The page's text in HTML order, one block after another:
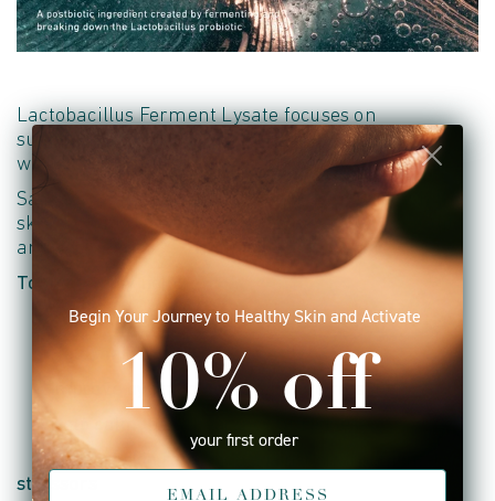
Lactobacillus Ferment Lysate focuses on
supporting the skin's barrier and microbiome
while helping calm visible signs of stress.
Saccharomyces Lysate Extract helps replenish the
skin with nutrients that support hydration,
and resilience.
Together they help:
• Support a healthy skin microbiome
• Help
maintainbarrier integrity
• Improve hydration and moisture retention
• Help calm the appearance of redness
• Support skin resilience against environmental
stressors
Begin Your Journey to Healthy Skin and Activate
10% off
your first order